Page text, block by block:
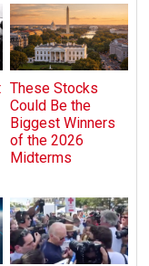
These Stocks
Could Be the
Biggest Winners
of the 2026
Midterms